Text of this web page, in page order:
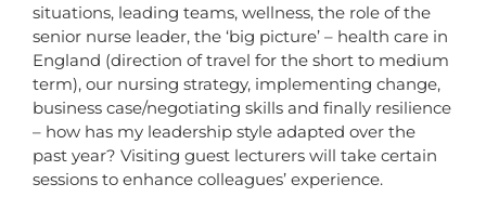
situations, leading teams, wellness, the role of the
senior nurse leader, the ‘big picture’ – health care in
England (direction of travel for the short to medium
term), our nursing strategy, implementing change,
business case/negotiating skills and finally resilience
– how has my leadership style adapted over the
past year? Visiting guest lecturers will take certain
sessions to enhance colleagues’ experience.